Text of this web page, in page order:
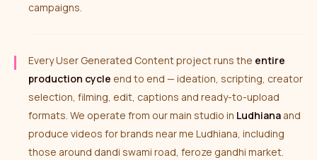
campaigns.
Every User Generated Content project runs the entire
production cycle end to end — ideation, scripting, creator
selection, filming, edit, captions and ready-to-upload
formats. We operate from our main studio in Ludhiana and
produce videos for brands near me Ludhiana, including
those around dandi swami road, feroze gandhi market.